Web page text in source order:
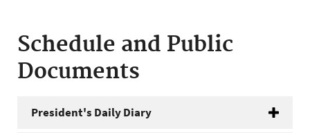
Schedule and Public
Documents
President's Daily Diary